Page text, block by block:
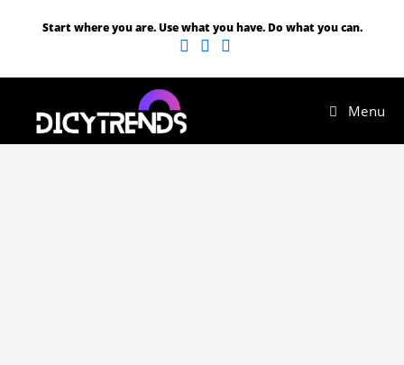
Start where you are. Use what you have. Do what you can.
Menu